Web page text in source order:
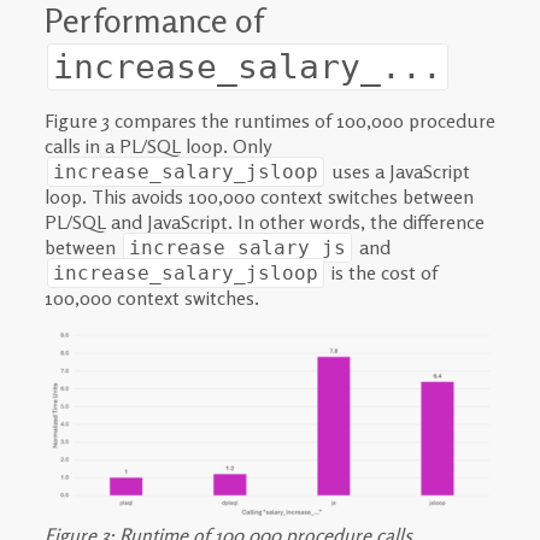
Performance of
increase_salary_...
Figure 3 compares the runtimes of 100,000 procedure
calls in a PL/SQL loop. Only
increase_salary_jsloop
uses a JavaScript
loop. This avoids 100,000 context switches between
PL/SQL and JavaScript. In other words, the difference
between
increase_salary_js and
increase_salary_jsloop
is the cost of
100,000 context switches.
Figure 3: Runtime of 100,000 procedure calls